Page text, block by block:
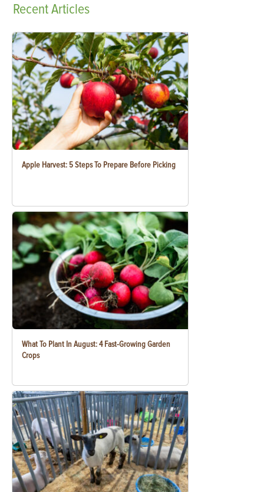
RecentArticles
Apple Harvest: 5 Steps To Prepare Before Picking
What To Plant In August: 4 Fast-Growing Garden
Crops